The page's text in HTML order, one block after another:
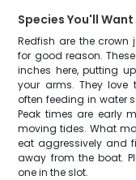
Species You'll
Redfish are the crown
for good reason.
inches here, putting
your arms. They
often feeding in water
Peak times are early
moving tides. What
eat aggressively and
away from the boat.
one in the slot.